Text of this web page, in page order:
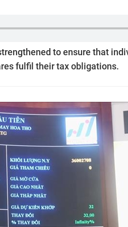
to ensure that
fulfil their tax obligations.